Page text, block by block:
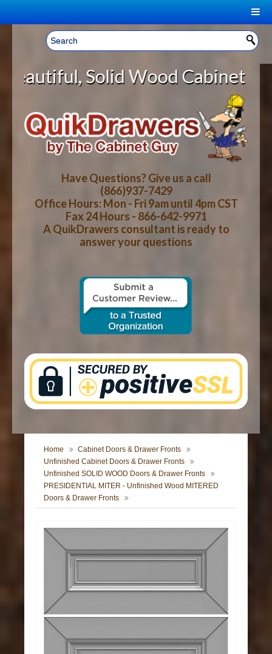
Welcome, Sign In! ▼
CART
YOUR SHOPPING CART CONTENTS
LOG IN
CART CHECKOUT
HOME
ABOUT US
HOW-TO VIDEOS
WOOD SPECIES
CONTACT US
Wood Cabinet Rollout
Have Questions? Give us a call
(866)937-7429
Office Hours: Mon - Fri 9am until 4pm CST
Fax 24 Hours - 866-642-9971
A QuikDrawers consultant is ready to
answer your questions
Home
Cabinet Doors & Drawer Fronts
Unfinished Cabinet Doors & Drawer Fronts
Unfinished SOLID WOOD Doors & Drawer Fronts
PRESIDENTIAL MITER - Unfinished Wood MITERED
Doors & Drawer Fronts